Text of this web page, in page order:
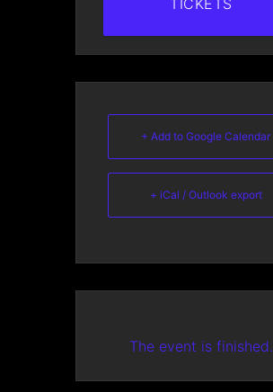
+ Add to Google Calendar
+ iCal / Outlook export
The event is finished.